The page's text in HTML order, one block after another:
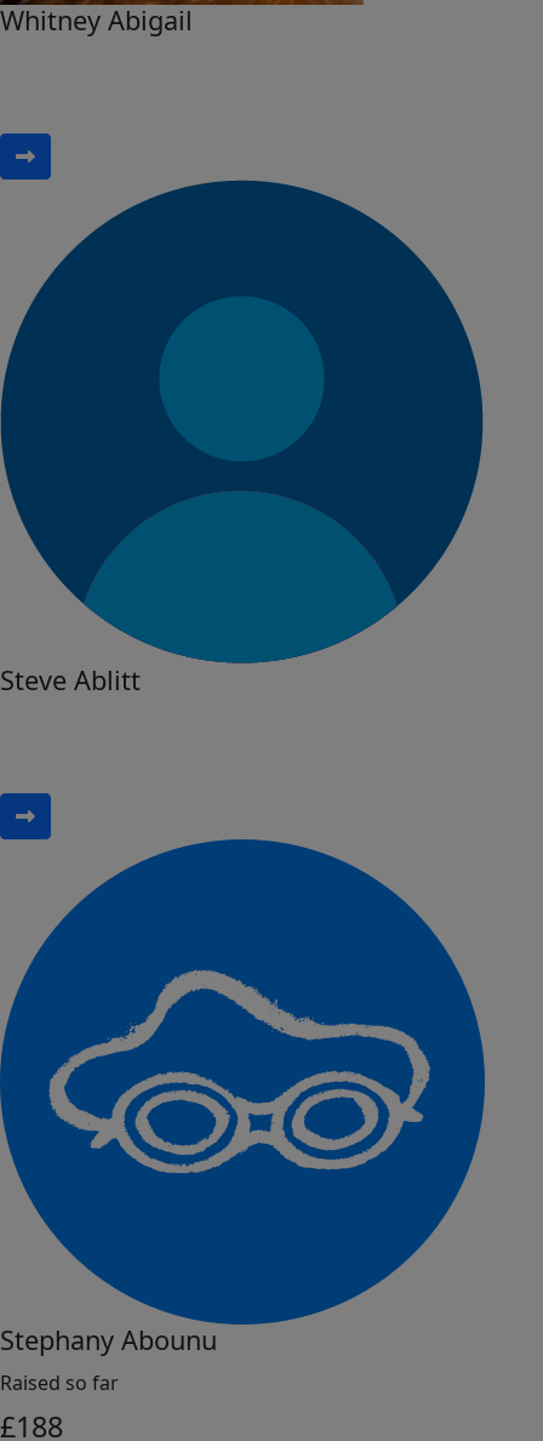
Whitney Abigail
Steve Ablitt
Stephany Abounu
Raised so far
£188